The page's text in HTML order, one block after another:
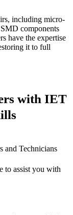
including micro-
components
have the expertise
it to full
with IET
and Technicians
to assist you with